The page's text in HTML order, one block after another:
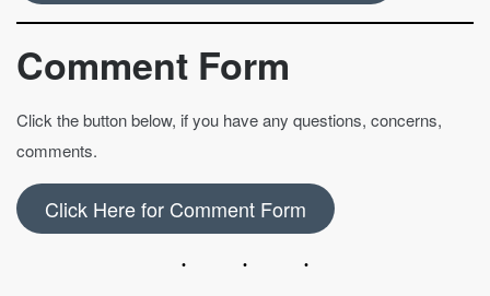
Comment Form
Click the button below, if you have any questions, concerns,
comments.
Click Here for Comment Form